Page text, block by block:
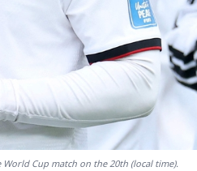
Cup match on the 20th (local time).